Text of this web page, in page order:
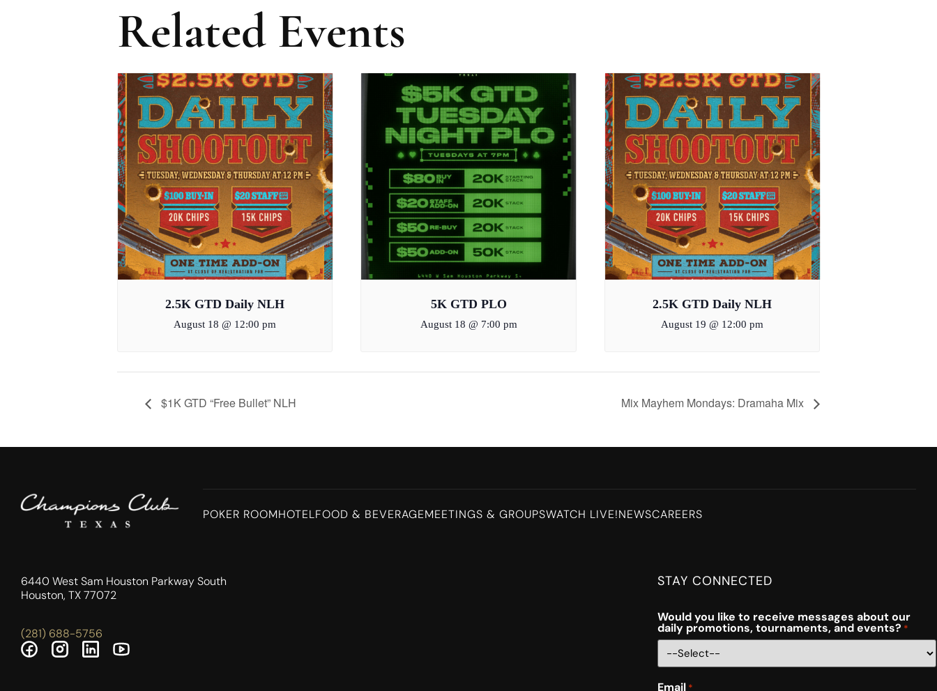
Related Events
2.5K GTD Daily NLH
August 18 @ 12:00 pm
5K GTD PLO
August 18 @ 7:00 pm
2.5K GTD Daily NLH
August 19 @ 12:00 pm
$1K GTD “Free Bullet” NLH Mix Mayhem Mondays: Dramaha Mix
POKER ROOMHOTELFOOD & BEVERAGEMEETINGS & GROUPSWATCH LIVE!NEWSCAREERS
6440 West Sam Houston Parkway South
Houston, TX 77072
(281) 688-5756
STAY CONNECTED
Would you like to receive messages about our
daily promotions, tournaments, and events? *
Email *